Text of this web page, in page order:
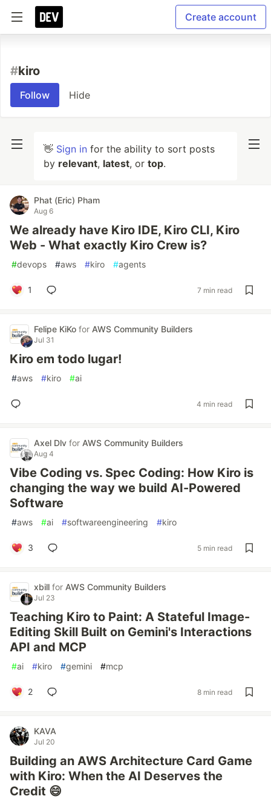
Create account
#kiro
Follow Hide
👋 Sign in for the ability to sort posts
by relevant, latest, or top.
Phat (Eric) Pham
Aug 6
We already have Kiro IDE, Kiro CLI, Kiro
Web - What exactly Kiro Crew is?
#devops #aws #kiro #agents
1 7 min read
Felipe KiKo for AWS Community Builders
Jul 31
Kiro em todo lugar!
#aws #kiro #ai
4 min read
Axel Dlv for AWS Community Builders
Aug 4
Vibe Coding vs. Spec Coding: How Kiro is
changing the way we build AI-Powered
Software
#aws #ai #softwareengineering #kiro
3 5 min read
xbill for AWS Community Builders
Jul 23
Teaching Kiro to Paint: A Stateful Image-
Editing Skill Built on Gemini's Interactions
API and MCP
#ai #kiro #gemini #mcp
2 8 min read
KAVA
Jul 20
Building an AWS Architecture Card Game
with Kiro: When the AI Deserves the
Credit 😄